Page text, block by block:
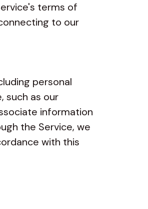
terms of
to our
personal
such as our
information
the Service, we
with this